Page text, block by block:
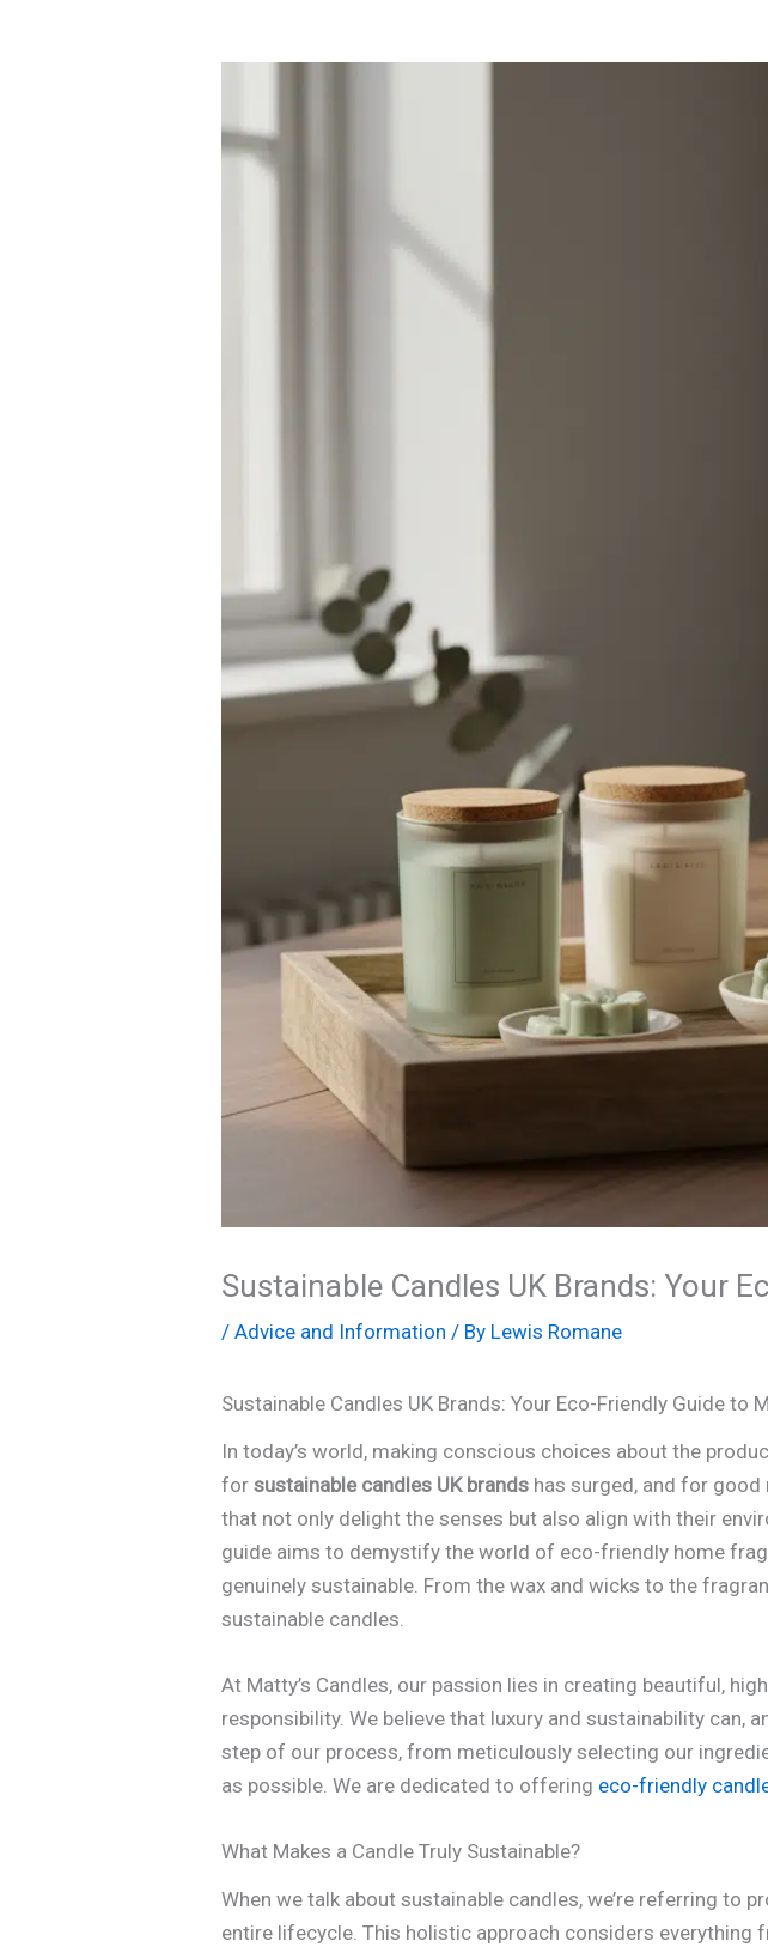
Sustainable Candles UK Brands: Your
/Advice and Information / By Lewis Romane
Sustainable Candles UK Brands: Your Eco-Friendly Guide to
In today’s world, making conscious choices about the
forsustainable candles UK brands has surged, and for
that not only delight the senses but also align with their
guide aims to demystify the world of eco-friendly home
genuinely sustainable. From the wax and wicks to the
sustainable candles.
At Matty’s Candles, our passion lies in creating beautiful,
responsibility. We believe that luxury and sustainability can,
step of our process, from meticulously selecting our
as possible. We are dedicated to offering eco-friendly
What Makes a Candle Truly Sustainable?
When we talk about sustainable candles, we’re referring
entire lifecycle. This holistic approach considers